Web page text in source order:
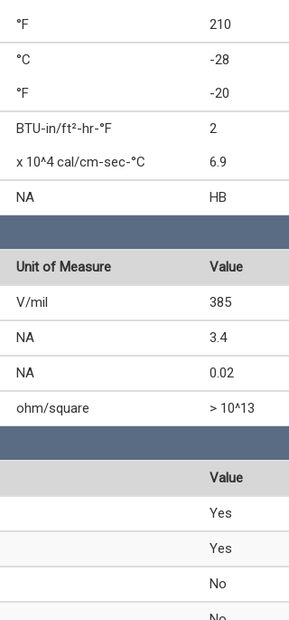
°F 210
°C -28
°F -20
BTU-in/ft²-hr-°F 2
x 10^4 cal/cm-sec-°C 6.9
NA HB
Unit of Measure Value
V/mil 385
NA 3.4
NA 0.02
ohm/square > 10^13
Value
Yes
Yes
No